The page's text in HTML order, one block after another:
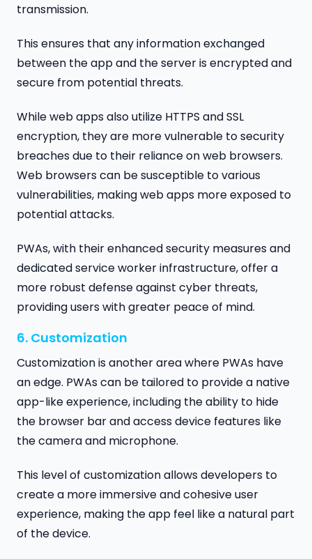
transmission.
This ensures that any information exchanged
between the app and the server is encrypted and
secure from potential threats.
While web apps also utilize HTTPS and SSL
encryption, they are more vulnerable to security
breaches due to their reliance on web browsers.
Web browsers can be susceptible to various
vulnerabilities, making web apps more exposed to
potential attacks.
PWAs, with their enhanced security measures and
dedicated service worker infrastructure, offer a
more robust defense against cyber threats,
providing users with greater peace of mind.
6. Customization
Customization is another area where PWAs have
an edge. PWAs can be tailored to provide a native
app-like experience, including the ability to hide
the browser bar and access device features like
the camera and microphone.
This level of customization allows developers to
create a more immersive and cohesive user
experience, making the app feel like a natural part
of the device.